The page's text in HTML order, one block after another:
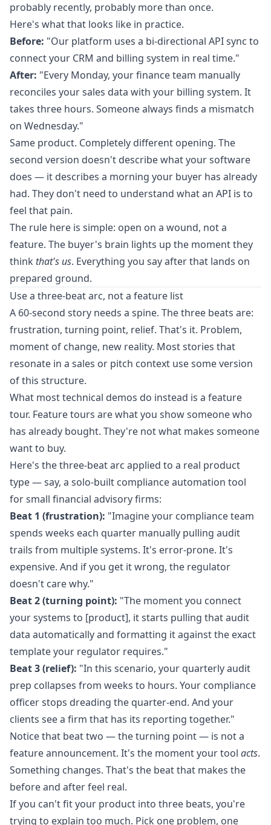
probably recently, probably more than once.
Here's what that looks like in practice.
Before: "Our platform uses a bi-directional API sync to
connect your CRM and billing system in real time."
After: "Every Monday, your finance team manually
reconciles your sales data with your billing system. It
takes three hours. Someone always finds a mismatch
on Wednesday."
Same product. Completely different opening. The
second version doesn't describe what your software
does — it describes a morning your buyer has already
had. They don't need to understand what an API is to
feel that pain.
The rule here is simple: open on a wound, not a
feature. The buyer's brain lights up the moment they
think that's us. Everything you say after that lands on
prepared ground.
Use a three-beat arc, not a feature list
A 60-second story needs a spine. The three beats are:
frustration, turning point, relief. That's it. Problem,
moment of change, new reality. Most stories that
resonate in a sales or pitch context use some version
of this structure.
What most technical demos do instead is a feature
tour. Feature tours are what you show someone who
has already bought. They're not what makes someone
want to buy.
Here's the three-beat arc applied to a real product
type — say, a solo-built compliance automation tool
for small financial advisory firms:
Beat 1 (frustration): "Imagine your compliance team
spends weeks each quarter manually pulling audit
trails from multiple systems. It's error-prone. It's
expensive. And if you get it wrong, the regulator
doesn't care why."
Beat 2 (turning point): "The moment you connect
your systems to [product], it starts pulling that audit
data automatically and formatting it against the exact
template your regulator requires."
Beat 3 (relief): "In this scenario, your quarterly audit
prep collapses from weeks to hours. Your compliance
officer stops dreading the quarter-end. And your
clients see a firm that has its reporting together."
Notice that beat two — the turning point — is not a
feature announcement. It's the moment your tool acts.
Something changes. That's the beat that makes the
before and after feel real.
If you can't fit your product into three beats, you're
trying to explain too much. Pick one problem, one